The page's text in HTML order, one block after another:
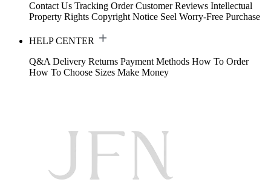
Contact Us Tracking Order Customer Reviews Intellectual
Property Rights Copyright Notice Seel Worry-Free Purchase
HELP CENTER
Q&A Delivery Returns Payment Methods How To Order
How To Choose Sizes Make Money